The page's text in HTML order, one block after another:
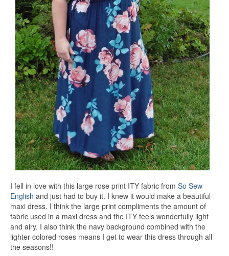
I fell in love with this large rose print ITY fabric from So Sew
English and just had to buy it. I knew it would make a beautiful
maxi dress. I think the large print compliments the amount of
fabric used in a maxi dress and the ITY feels wonderfully light
and airy. I also think the navy background combined with the
lighter colored roses means I get to wear this dress through all
the seasons!!